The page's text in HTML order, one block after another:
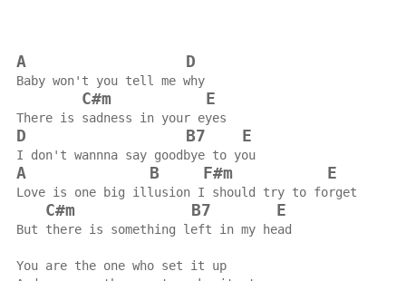
A D
Baby won't you tell me why
C#m E
There is sadness in your eyes
D B7 E
I don't wannna say goodbye to you
A B F#m E
Love is one big illusion I should try to forget
C#m B7 E
But there is something left in my head
You are the one who set it up